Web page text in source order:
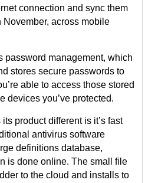
connection and sync them
November, across mobile
password management, which
stores secure passwords to
able to access those stored
devices you’ve protected.
product different is it’s fast
antivirus software
definitions database,
is done online. The small file
to the cloud and installs to